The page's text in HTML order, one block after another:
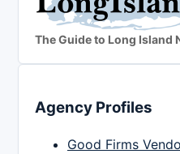
The Guide to Long Island
Agency Profiles
Good Firms